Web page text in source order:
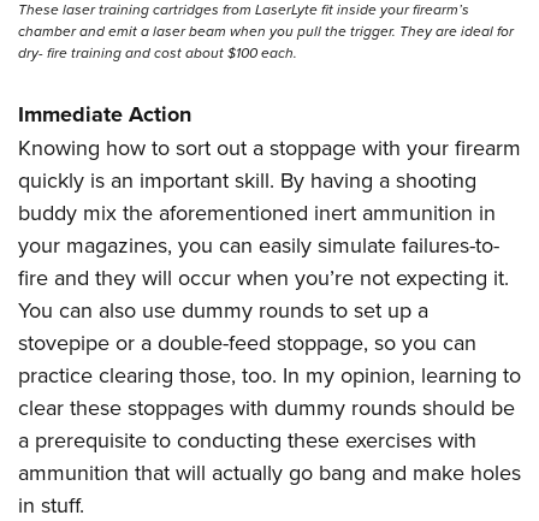
NRA Gun Safety Rules
Collegiate Shooting Programs
Request for Eagle Scout Certificate
These laser training cartridges from LaserLyte fit inside your firearm’s
chamber and emit a laser beam when you pull the trigger. They are ideal for
dry- fire training and cost about $100 each.
Immediate Action
Knowing how to sort out a stoppage with your firearm
quickly is an important skill. By having a shooting
buddy mix the aforementioned inert ammunition in
your magazines, you can easily simulate failures-to-
fire and they will occur when you’re not expecting it.
You can also use dummy rounds to set up a
stovepipe or a double-feed stoppage, so you can
practice clearing those, too. In my opinion, learning to
clear these stoppages with dummy rounds should be
a prerequisite to conducting these exercises with
ammunition that will actually go bang and make holes
in stuff.